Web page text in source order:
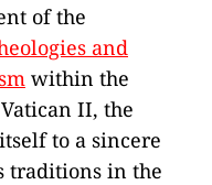
of the
and
within the
II, the
to a sincere
traditions in the